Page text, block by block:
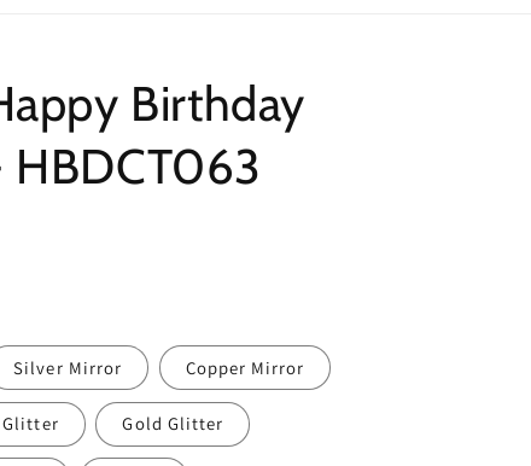
Birthday
HBDCT063
Silver Mirror Copper Mirror
Gold Glitter